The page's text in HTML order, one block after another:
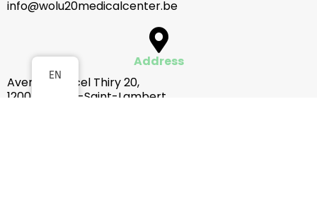
info@wolu20medicalcenter.be
Address
Avenue Marcel Thiry 20,
1200 Woluwe-Saint-Lambert
EN